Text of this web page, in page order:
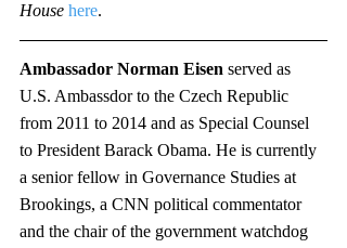
House here.
Ambassador Norman Eisen served as
U.S. Ambassdor to the Czech Republic
from 2011 to 2014 and as Special Counsel
to President Barack Obama. He is currently
a senior fellow in Governance Studies at
Brookings, a CNN political commentator
and the chair of the government watchdog